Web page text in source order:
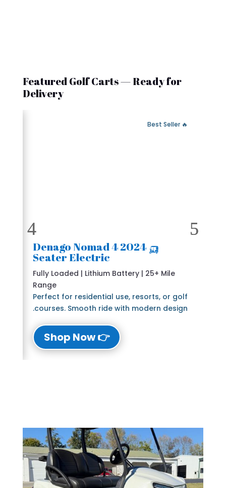
Featured Golf Carts — Ready for
Delivery
🔥 Best Seller
🛺 2024 Denago Nomad 4
Seater Electric
Fully Loaded | Lithium Battery | 25+ Mile
Range
Perfect for residential use, resorts, or golf
courses. Smooth ride with modern design.
👉 Shop Now